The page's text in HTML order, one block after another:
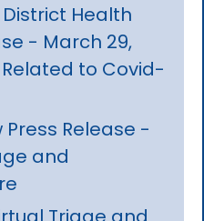
Health
- March 29,
to Covid-
Release -
and